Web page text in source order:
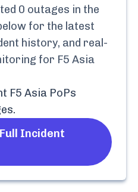
0 outages in the
for the latest
history, and real-
for F5 Asia
F5 Asia PoPs
Incident